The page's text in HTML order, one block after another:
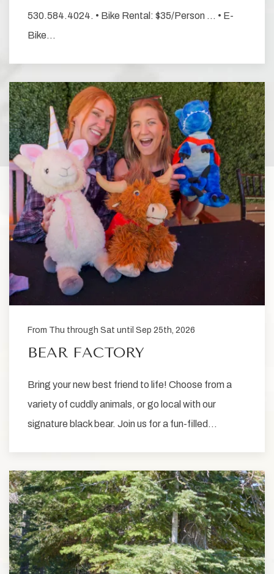
530.584.4024. • Bike Rental: $35/Person … • E-
Bike…
From Thu through Sat until Sep 25th, 2026
BEAR FACTORY
Bring your new best friend to life! Choose from a
variety of cuddly animals, or go local with our
signature black bear. Join us for a fun-filled…